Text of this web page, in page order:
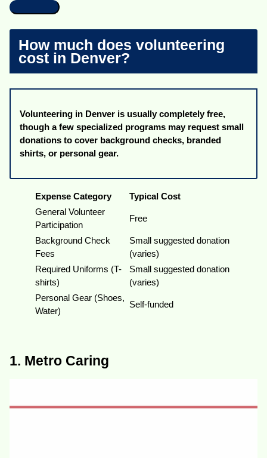
How much does volunteering
cost in Denver?
Volunteering in Denver is usually completely free,
though a few specialized programs may request small
donations to cover background checks, branded
shirts, or personal gear.
Expense Category
Typical Cost
General Volunteer
Participation
Free
Background Check
Fees
Small suggested donation
(varies)
Required Uniforms (T-
shirts)
Small suggested donation
(varies)
Personal Gear (Shoes,
Water)
Self-funded
1. Metro Caring